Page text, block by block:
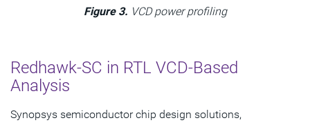
Figure 3. VCD power profiling
Redhawk-SC in RTL VCD-Based
Analysis
Synopsys semiconductor chip design solutions,